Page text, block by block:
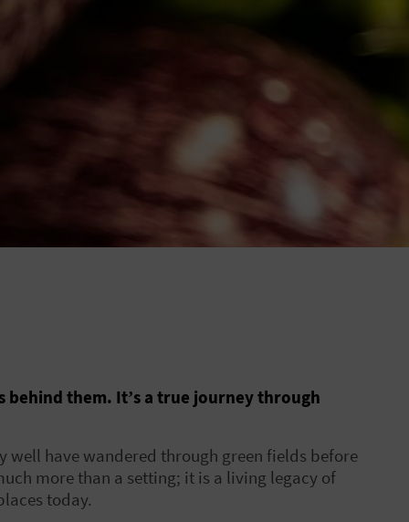
behind them. It’s a true journey through
have wandered through green fields before
more than a setting; it is a living legacy of
today.